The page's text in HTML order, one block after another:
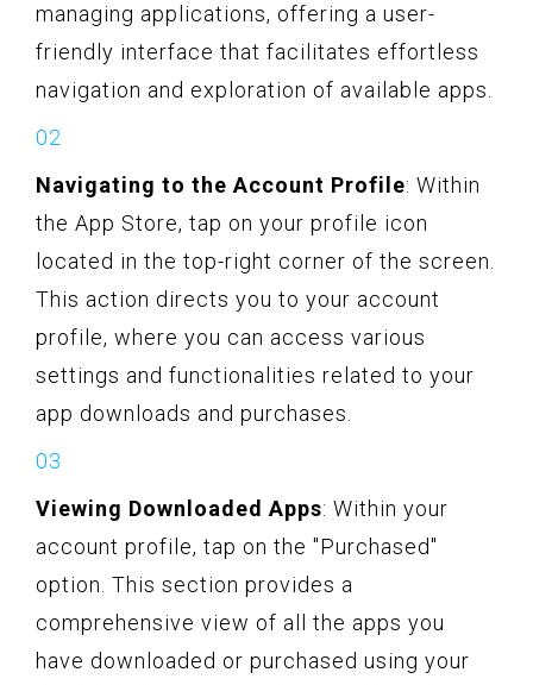
managing applications, offering a user-
friendly interface that facilitates effortless
navigation and exploration of available apps.
Navigating to the Account Profile: Within
the App Store, tap on your profile icon
located in the top-right corner of the screen.
This action directs you to your account
profile, where you can access various
settings and functionalities related to your
app downloads and purchases.
Viewing Downloaded Apps: Within your
account profile, tap on the "Purchased"
option. This section provides a
comprehensive view of all the apps you
have downloaded or purchased using your